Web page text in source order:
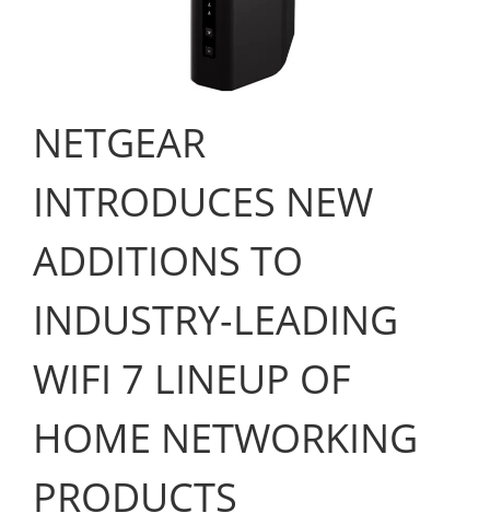
NETGEAR
INTRODUCES NEW
ADDITIONS TO
INDUSTRY-LEADING
WIFI 7 LINEUP OF
HOME NETWORKING
PRODUCTS